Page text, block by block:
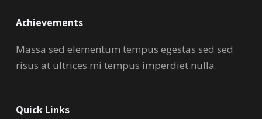
Achievements
Massa sed elementum tempus egestas sed sed
risus at ultrices mi tempus imperdiet nulla.
Quick Links